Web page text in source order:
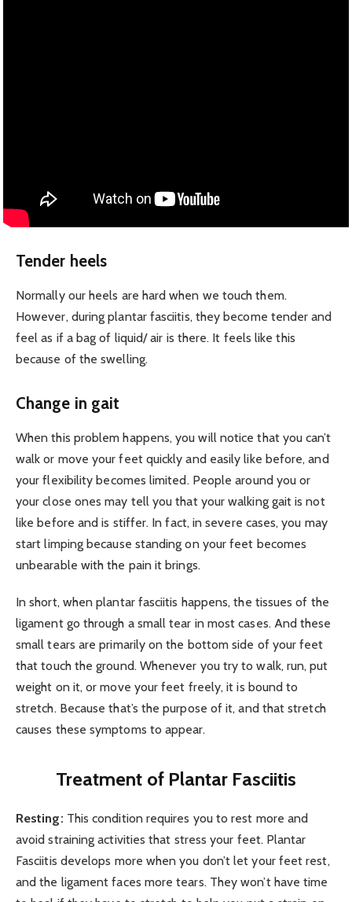
Tender heels
Normally our heels are hard when we touch them.
However, during plantar fasciitis, they become tender and
feel as if a bag of liquid/ air is there. It feels like this
because of the swelling.
Change in gait
When this problem happens, you will notice that you can’t
walk or move your feet quickly and easily like before, and
your flexibility becomes limited. People around you or
your close ones may tell you that your walking gait is not
like before and is stiffer. In fact, in severe cases, you may
start limping because standing on your feet becomes
unbearable with the pain it brings.
In short, when plantar fasciitis happens, the tissues of the
ligament go through a small tear in most cases. And these
small tears are primarily on the bottom side of your feet
that touch the ground. Whenever you try to walk, run, put
weight on it, or move your feet freely, it is bound to
stretch. Because that’s the purpose of it, and that stretch
causes these symptoms to appear.
Treatment of Plantar Fasciitis
Resting: This condition requires you to rest more and
avoid straining activities that stress your feet. Plantar
Fasciitis develops more when you don’t let your feet rest,
and the ligament faces more tears. They won’t have time